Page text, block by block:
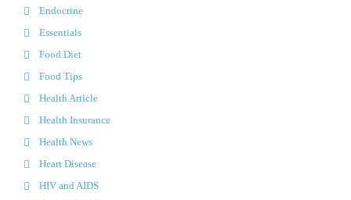
Endocrine
Essentials
Food Diet
Food Tips
Health Article
Health Insurance
Health News
Heart Disease
HIV and AIDS